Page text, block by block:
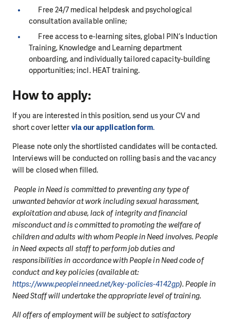
Free 24/7 medical helpdesk and psychological
consultation available online;
Free access to e-learning sites, global PIN’s Induction
Training, Knowledge and Learning department
onboarding, and individually tailored capacity-building
opportunities; incl. HEAT training.
How to apply:
If you are interested in this position, send us your CV and
short cover letter via our application form.
Please note only the shortlisted candidates will be contacted.
Interviews will be conducted on rolling basis and the vacancy
will be closed when filled.
People in Need is committed to preventing any type of
unwanted behavior at work including sexual harassment,
exploitation and abuse, lack of integrity and financial
misconduct and is committed to promoting the welfare of
children and adults with whom People in Need involves. People
in Need expects all staff to perform job duties and
responsibilities in accordance with People in Need code of
conduct and key policies (available at:
https://www.peopleinneed.net/key-policies-4142gp). People in
Need Staff will undertake the appropriate level of training.
All offers of employment will be subject to satisfactory